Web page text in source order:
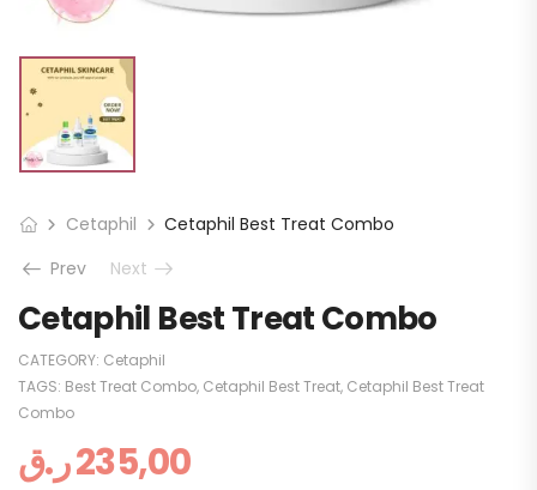
Cetaphil
Cetaphil Best Treat Combo
Prev
Next
Cetaphil Best Treat Combo
CATEGORY: Cetaphil
TAGS: Best Treat Combo, Cetaphil Best Treat, Cetaphil Best Treat
Combo
235,00ر.ق